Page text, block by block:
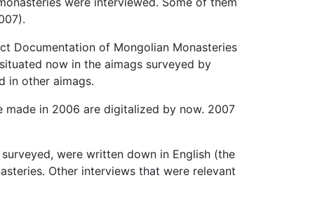
Documentation of Mongolian Monasteries
now in the aimags surveyed by
in other aimags.
made in 2006 are digitalized by now. 2007
were written down in English (the
Other interviews that were relevant